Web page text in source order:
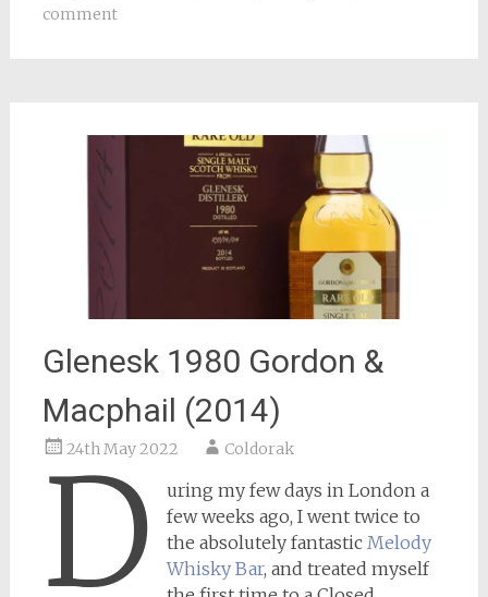
comment
Glenesk 1980 Gordon &
Macphail (2014)
24th May 2022 Coldorak
D
uring my few days in London a
few weeks ago, I went twice to
the absolutely fantastic Melody
Whisky Bar, and treated myself